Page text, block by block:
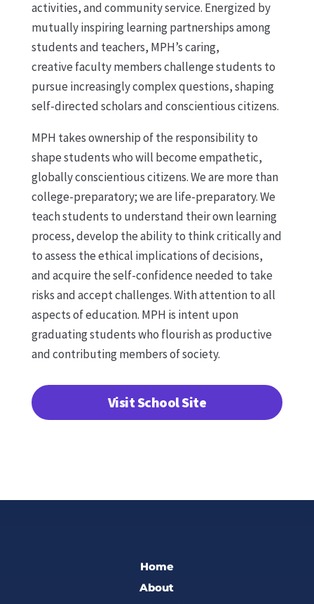
activities, and community service. Energized by
mutually inspiring learning partnerships among
students and teachers, MPH’s caring,
creative faculty members challenge students to
pursue increasingly complex questions, shaping
self-directed scholars and conscientious citizens.
MPH takes ownership of the responsibility to
shape students who will become empathetic,
globally conscientious citizens. We are more than
college-preparatory; we are life-preparatory. We
teach students to understand their own learning
process, develop the ability to think critically and
to assess the ethical implications of decisions,
and acquire the self-confidence needed to take
risks and accept challenges. With attention to all
aspects of education. MPH is intent upon
graduating students who flourish as productive
and contributing members of society.
Visit School Site
Home
About